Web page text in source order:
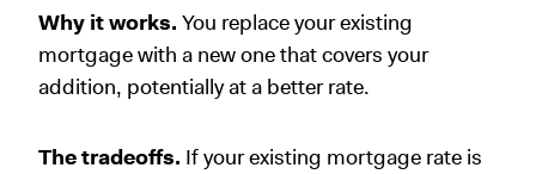
Why it works. You replace your existing
mortgage with a new one that covers your
addition, potentially at a better rate.
The tradeoffs. If your existing mortgage rate is